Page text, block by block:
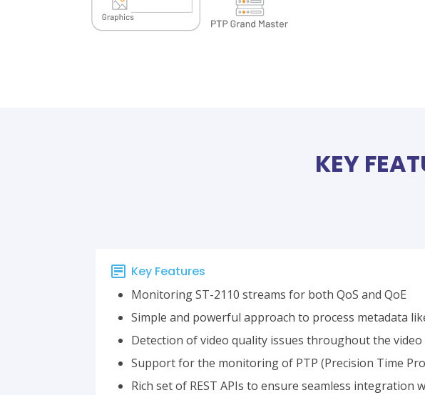
KEY
Key Features
Monitoring ST-2110 streams for both QoS and QoE
Simple and powerful approach to process metadata
Detection of video quality issues throughout the
Support for the monitoring of PTP (Precision Time
Rich set of REST APIs to ensure seamless